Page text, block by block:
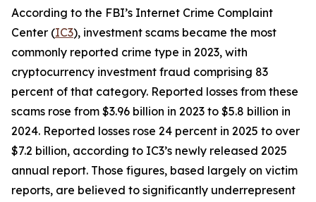
According to the FBI’s Internet Crime Complaint
Center (IC3), investment scams became the most
commonly reported crime type in 2023, with
cryptocurrency investment fraud comprising 83
percent of that category. Reported losses from these
scams rose from $3.96 billion in 2023 to $5.8 billion in
2024. Reported losses rose 24 percent in 2025 to over
$7.2 billion, according to IC3’s newly released 2025
annual report. Those figures, based largely on victim
reports, are believed to significantly underrepresent